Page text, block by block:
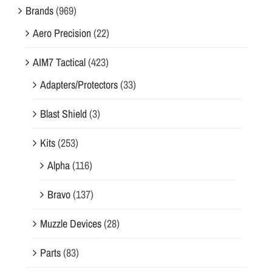
Brands(969)
Aero Precision(22)
AIM7 Tactical(423)
Adapters/Protectors(33)
Blast Shield(3)
Kits(253)
Alpha(116)
Bravo(137)
Muzzle Devices(28)
Parts(83)